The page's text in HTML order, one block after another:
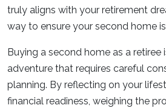
truly aligns with your retirement
way to ensure your second home
Buying a second home as a retiree
adventure that requires careful
planning. By reflecting on your
financial readiness, weighing the